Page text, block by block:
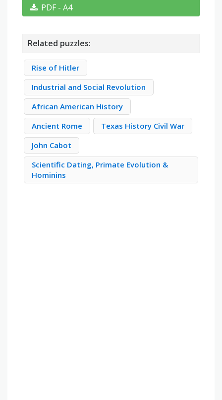
PDF - A4
Related puzzles:
Rise of Hitler
Industrial and Social Revolution
African American History
Ancient Rome
Texas History Civil War
John Cabot
Scientific Dating, Primate Evolution &
Hominins